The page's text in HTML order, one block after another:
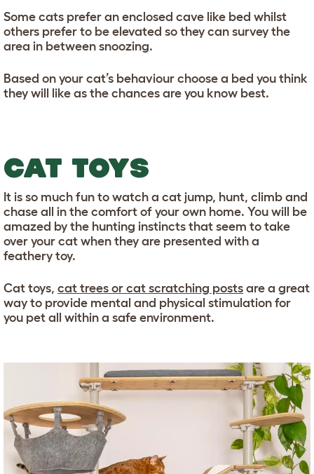
Some cats prefer an enclosed cave like bed whilst
others prefer to be elevated so they can survey the
area in between snoozing.
Based on your cat’s behaviour choose a bed you think
they will like as the chances are you know best.
CAT TOYS
It is so much fun to watch a cat jump, hunt, climb and
chase all in the comfort of your own home. You will be
amazed by the hunting instincts that seem to take
over your cat when they are presented with a
feathery toy.
Cat toys, cat trees or cat scratching posts are a great
way to provide mental and physical stimulation for
you pet all within a safe environment.